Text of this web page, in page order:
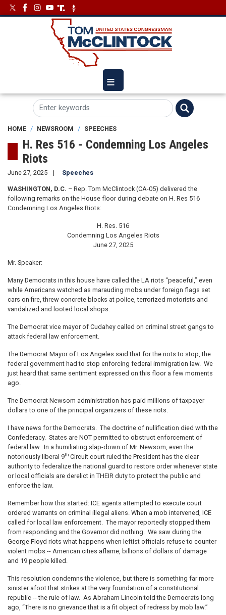
Skip
to
ImageImage
HOME NEWSROOM SPEECHES
H. Res 516 - Condemning Los Angeles
Riots
June 27, 2025 Speeches
WASHINGTON, D.C. – Rep. Tom McClintock (CA-05) delivered the
following remarks on the House floor during debate on H. Res 516
Condemning Los Angeles Riots:
H. Res. 516
Condemning Los Angeles Riots
June 27, 2025
Mr. Speaker:
Many Democrats in this house have called the LA riots “peaceful,” even
while Americans watched as marauding mobs under foreign flags set
cars on fire, threw concrete blocks at police, terrorized motorists and
vandalized and looted local shops.
The Democrat vice mayor of Cudahey called on criminal street gangs to
attack federal law enforcement.
The Democrat Mayor of Los Angeles said that for the riots to stop, the
federal government had to stop enforcing federal immigration law. We
just heard that same sentiment expressed on this floor a few moments
ago.
The Democrat Newsom administration has paid millions of taxpayer
dollars to one of the principal organizers of these riots.
I have news for the Democrats. The doctrine of nullification died with the
Confederacy. States are NOT permitted to obstruct enforcement of
federal law. In a humiliating slap-down of Mr. Newsom, even the
notoriously liberal 9th Circuit court ruled the President has the clear
authority to federalize the national guard to restore order whenever state
or local officials are derelict in THEIR duty to protect the public and
enforce the law.
Remember how this started: ICE agents attempted to execute court
ordered warrants on criminal illegal aliens. When a mob intervened, ICE
called for local law enforcement. The mayor reportedly stopped them
from responding and the Governor did nothing. We saw during the
George Floyd riots what happens when leftist officials refuse to counter
violent mobs -- American cities aflame, billions of dollars of damage
and 19 people killed.
This resolution condemns the violence, but there is something far more
sinister afoot that strikes at the very foundation of a constitutional
republic -- the rule of law. As Abraham Lincoln told the Democrats long
ago, “There is no grievance that is a fit object of redress by mob law.”